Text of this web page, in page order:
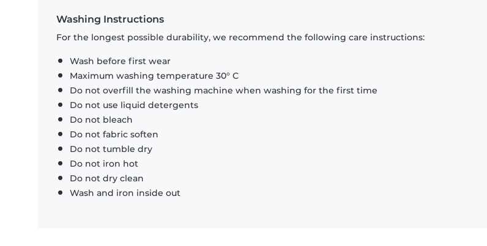
Washing Instructions
For the longest possible durability, we recommend the following care instructions:
Wash before first wear
Maximum washing temperature 30° C
Do not overfill the washing machine when washing for the first time
Do not use liquid detergents
Do not bleach
Do not fabric soften
Do not tumble dry
Do not iron hot
Do not dry clean
Wash and iron inside out